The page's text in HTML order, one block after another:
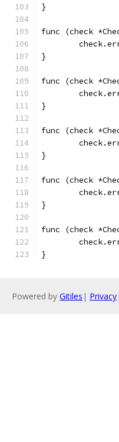
}
func (check
}
func (check
}
func (check
}
func (check
}
func (check
}
Powered by Gitiles | Privacy|